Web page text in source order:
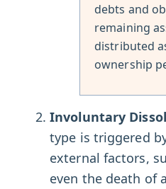
debts and
remaining
distributed
ownership
Involuntary
type is triggered
external factors,
even the death of